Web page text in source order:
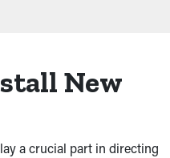
New
a crucial part in directing